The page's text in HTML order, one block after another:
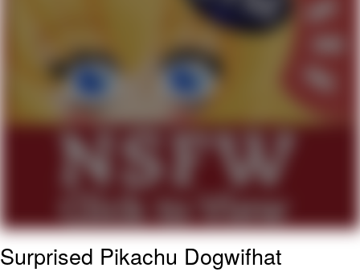
Evelyn Smith Smiling /
Evelynsmithhhhh Stare
My Father-In-Law Is A Builder / We
Jacob Batalon CEO of Sex
Topiary
Surprised Pikachu Dogwifhat